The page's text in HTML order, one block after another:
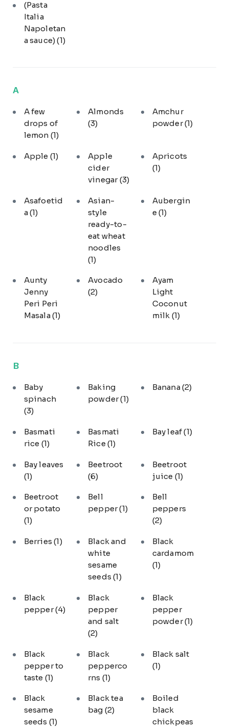
(Pasta
Italia
Napoletan
a sauce)(1)
A
A few
drops of
lemon (1)
Almonds
(3)
Amchur
powder(1)
Apple (1)
Apple
cider
vinegar(3)
Apricots
(1)
Asafoetid
a(1)
Asian-
style
ready-to-
eat wheat
noodles
(1)
Aubergin
e (1)
Aunty
Jenny
Peri Peri
Masala(1)
Avocado
(2)
Ayam
Light
Coconut
milk (1)
B
Baby
spinach
(3)
Baking
powder(1)
Banana(2)
Basmati
rice (1)
Basmati
Rice(1)
Bay leaf(1)
Bay leaves
(1)
Beetroot
(6)
Beetroot
juice (1)
Beetroot
or potato
(1)
Bell
pepper(1)
Bell
peppers
(2)
Berries(1)
Black and
white
sesame
seeds(1)
Black
cardamom
(1)
Black
pepper(4)
Black
pepper
and salt
(2)
Black
pepper
powder(1)
Black
pepper to
taste (1)
Black
pepperco
rns (1)
Black salt
(1)
Black
sesame
seeds (1)
Black tea
bag (2)
Boiled
black
chickpeas